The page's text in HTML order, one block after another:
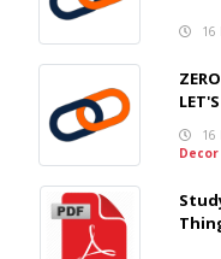
16
16
Decor